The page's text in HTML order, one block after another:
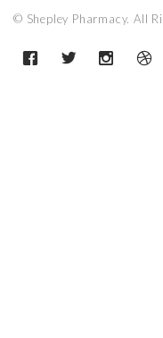
© Shepley Pharmacy. All